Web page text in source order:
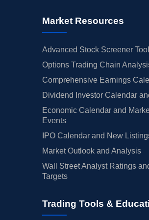
Market Resources
Advanced Stock Screener
Options Trading Chain
Comprehensive Earnings
Dividend Investor Calendar
Economic Calendar and
Events
IPO Calendar and New
Market Outlook and Analysis
Wall Street Analyst Ratings
Targets
Trading Tools &